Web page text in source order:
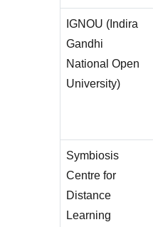
IGNOU (Indira
Gandhi
National Open
University)
Symbiosis
Centre for
Distance
Learning